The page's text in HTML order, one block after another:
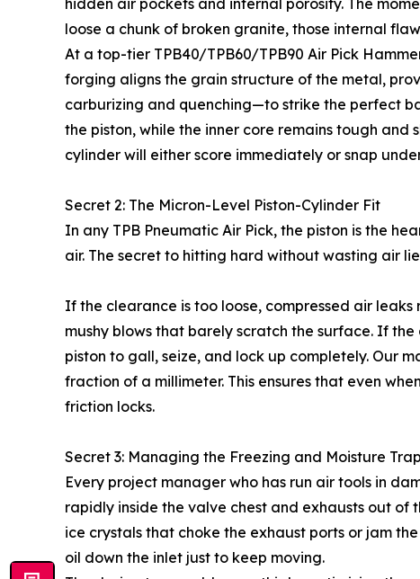
hidden air pockets and internal porosity. The
loose a chunk of broken granite, those internal
At a top-tier TPB40/TPB60/TPB90 Air Pick
forging aligns the grain structure of the metal,
carburizing and quenching—to strike the perfect
the piston, while the inner core remains tough
cylinder will either score immediately or snap
Secret 2: The Micron-Level Piston-Cylinder Fit
In any TPB Pneumatic Air Pick, the piston is the
air. The secret to hitting hard without wasting air
If the clearance is too loose, compressed air
mushy blows that barely scratch the surface. If
piston to gall, seize, and lock up completely. Our
fraction of a millimeter. This ensures that even
friction locks.
Secret 3: Managing the Freezing and Moisture Trap
Every project manager who has run air tools in
rapidly inside the valve chest and exhausts out of
ice crystals that choke the exhaust ports or jam
oil down the inlet just to keep moving.